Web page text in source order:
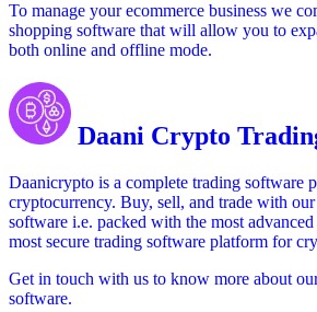
To manage your ecommerce business we
shopping software that will allow you to
both online and offline mode.
Daani Crypto
Daanicrypto is a complete trading software
cryptocurrency. Buy, sell, and trade with
software i.e. packed with the most
most secure trading software platform for
Get in touch with us to know more about
software.